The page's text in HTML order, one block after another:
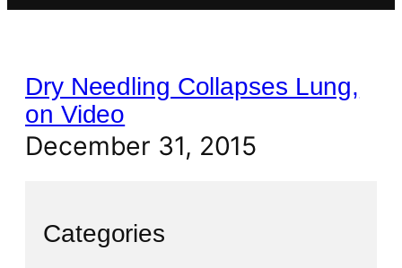
Dry Needling Collapses Lung,
on Video
December 31, 2015
Categories